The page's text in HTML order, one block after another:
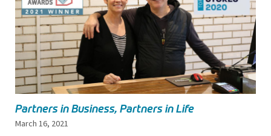
Partners in Business, Partners in Life
March 16, 2021